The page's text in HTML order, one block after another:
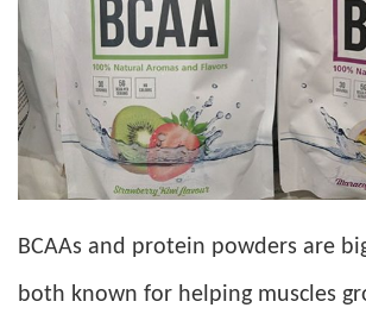
BCAAs and protein powders are
both known for helping muscles